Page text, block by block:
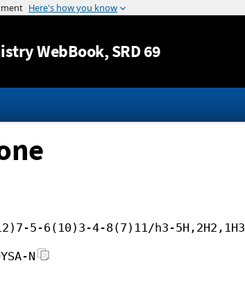
Jump to content
WebBook, SRD 69
5-6(10)3-4-8(7)11/h3-5H,2H2,1H3
N